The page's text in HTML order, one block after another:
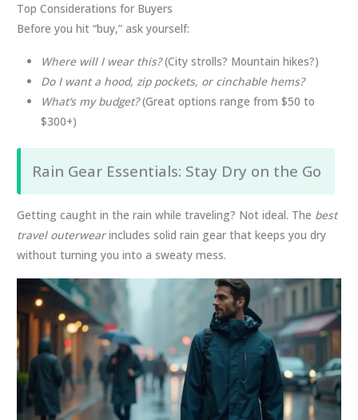
Top Considerations for Buyers
Before you hit “buy,” ask yourself:
Where will I wear this?(City strolls? Mountain hikes?)
Do I want a hood, zip pockets, or cinchable hems?
What’s my budget?(Great options range from $50 to
$300+)
Rain Gear Essentials: Stay Dry on the Go
Getting caught in the rain while traveling? Not ideal. The best
travel outerwearincludes solid rain gear that keeps you dry
without turning you into a sweaty mess.